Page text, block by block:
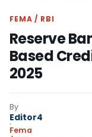
FEMA / RBI
Reserve
Based
2025
By
Editor4
Fema